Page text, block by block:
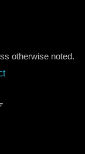
otherwise noted.